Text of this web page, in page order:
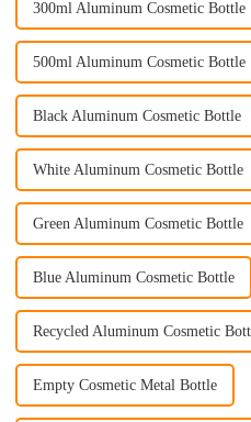
300ml Aluminum Cosmetic Bottle
500ml Aluminum Cosmetic Bottle
Black Aluminum Cosmetic Bottle
White Aluminum Cosmetic Bottle
Green Aluminum Cosmetic Bottle
Blue Aluminum Cosmetic Bottle
Recycled Aluminum Cosmetic
Empty Cosmetic Metal Bottle